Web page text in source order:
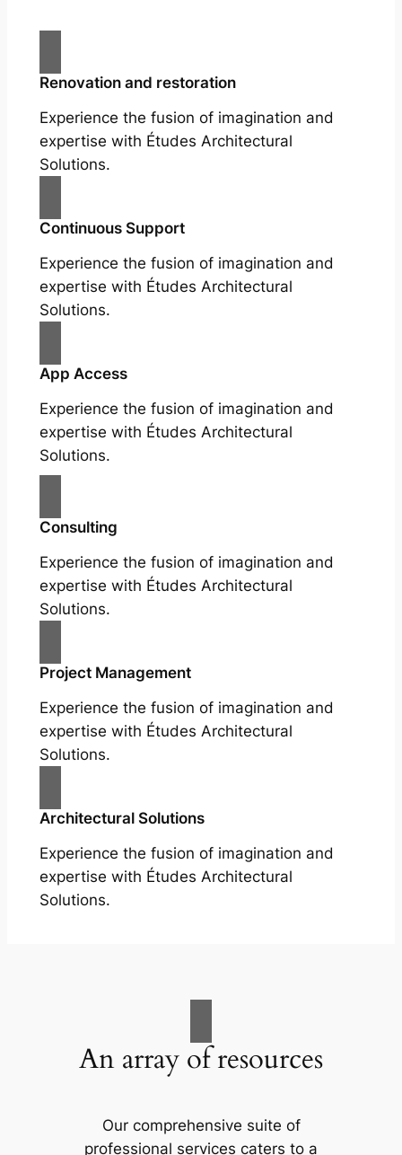
Renovation and restoration
Experience the fusion of imagination and
expertise with Études Architectural
Solutions.
Continuous Support
Experience the fusion of imagination and
expertise with Études Architectural
Solutions.
App Access
Experience the fusion of imagination and
expertise with Études Architectural
Solutions.
Consulting
Experience the fusion of imagination and
expertise with Études Architectural
Solutions.
Project Management
Experience the fusion of imagination and
expertise with Études Architectural
Solutions.
Architectural Solutions
Experience the fusion of imagination and
expertise with Études Architectural
Solutions.
An array of resources
Our comprehensive suite of
professional services caters to a